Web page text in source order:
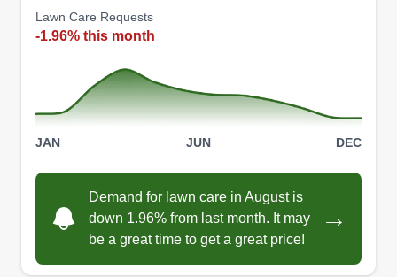
have the best looking yard on the block! I'll
the best results!
Get a Quote
Lawn Care Requests
-1.96% this month
JAN JUN DEC
Demand for lawn care in August is
down 1.96% from last month. It may
be a great time to get a great price!
→